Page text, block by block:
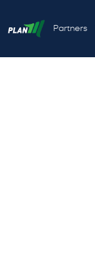
Partners